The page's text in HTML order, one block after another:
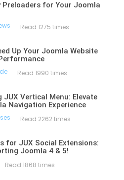
Preloaders for Your Joomla
Read 1275 times
Up Your Joomla Website
Read 1990 times
JUX Vertical Menu: Elevate
Navigation Experience
Read 2262 times
for JUX Social Extensions:
Joomla 4 & 5!
Read 1868 times